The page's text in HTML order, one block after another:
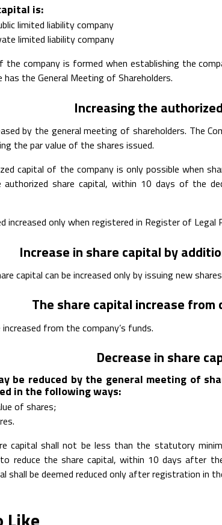
is:
limited liability company
limited liability company
the company is formed when establishing the
has the General Meeting of Shareholders.
Increasing the
by the general meeting of shareholders. The
the par value of the shares issued.
capital of the company is only possible when
authorized share capital, within 10 days of the
increased only when registered in Register of Legal
Increase in share capital by
capital can be increased only by issuing new
The share capital increase from
from the company’s funds.
Decrease in share
be reduced by the general meeting of
in the following ways:
of shares;
capital shall not be less than the statutory
reduce the share capital, within 10 days after
shall be deemed reduced only after registration in